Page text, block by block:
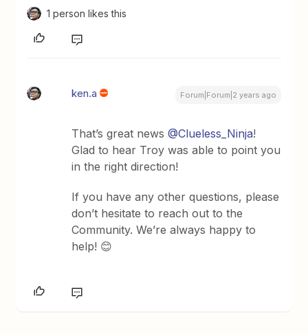
1 person likes this
ken.a Forum|Forum|2 years ago
That’s great news@Clueless_Ninja!
Glad to hear Troy was able to point you
in the right direction!
If you have any other questions, please
don’t hesitate to reach out to the
Community. We’re always happy to
help! 😊